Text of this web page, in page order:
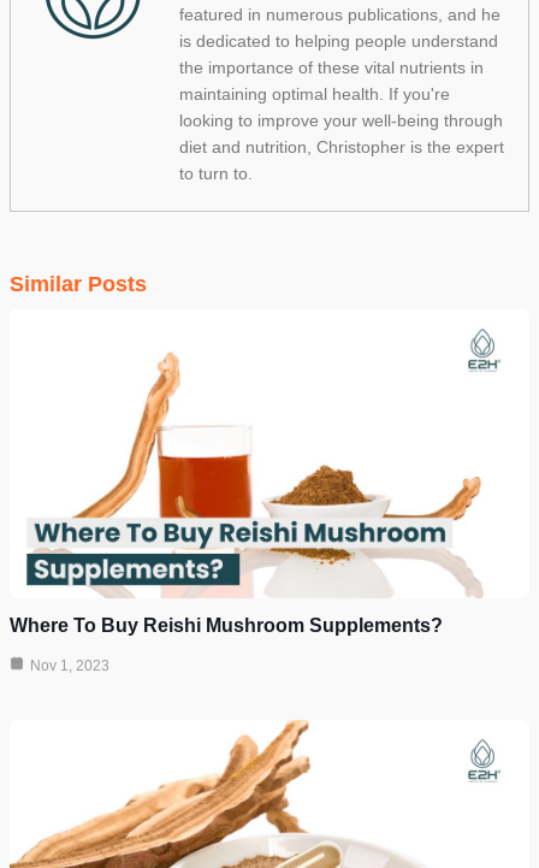
featured in numerous publications, and he
is dedicated to helping people understand
the importance of these vital nutrients in
maintaining optimal health. If you're
looking to improve your well-being through
diet and nutrition, Christopher is the expert
to turn to.
Similar Posts
Where To Buy Reishi Mushroom Supplements?
Nov 1, 2023